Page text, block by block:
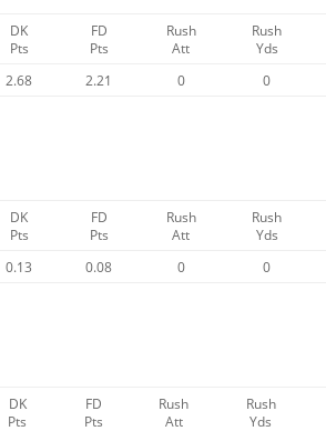
DK
Pts
FD
Pts
Rush
Att
Rush
Yds
2.68 2.21 0 0
DK
Pts
FD
Pts
Rush
Att
Rush
Yds
0.13 0.08 0 0
DK
Pts
FD
Pts
Rush
Att
Rush
Yds